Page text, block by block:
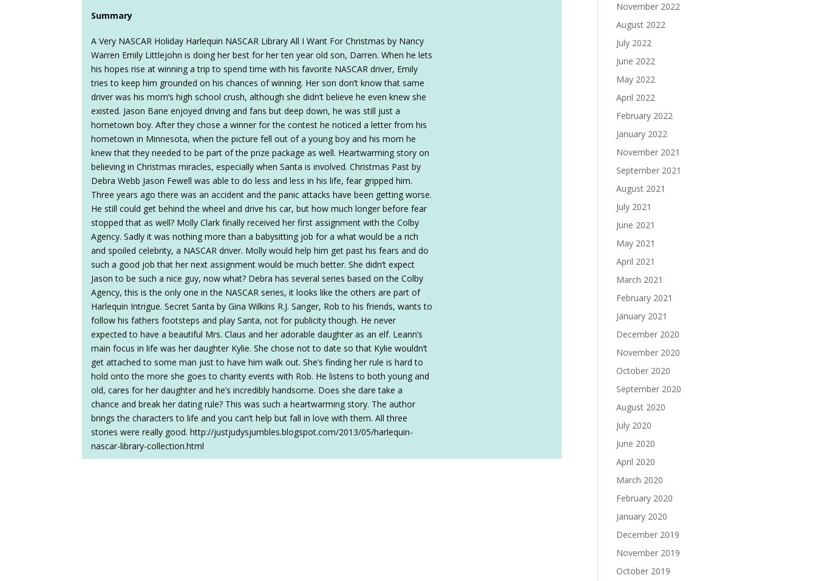
Summary
A Very NASCAR Holiday Harlequin NASCAR Library All I Want For Christmas by Nancy
Warren Emily Littlejohn is doing her best for her ten year old son, Darren. When he lets
his hopes rise at winning a trip to spend time with his favorite NASCAR driver, Emily
tries to keep him grounded on his chances of winning. Her son don’t know that same
driver was his mom’s high school crush, although she didn’t believe he even knew she
existed. Jason Bane enjoyed driving and fans but deep down, he was still just a
hometown boy. After they chose a winner for the contest he noticed a letter from his
hometown in Minnesota, when the picture fell out of a young boy and his mom he
knew that they needed to be part of the prize package as well. Heartwarming story on
believing in Christmas miracles, especially when Santa is involved. Christmas Past by
Debra Webb Jason Fewell was able to do less and less in his life, fear gripped him.
Three years ago there was an accident and the panic attacks have been getting worse.
He still could get behind the wheel and drive his car, but how much longer before fear
stopped that as well? Molly Clark finally received her first assignment with the Colby
Agency. Sadly it was nothing more than a babysitting job for a what would be a rich
and spoiled celebrity, a NASCAR driver. Molly would help him get past his fears and do
such a good job that her next assignment would be much better. She didn’t expect
Jason to be such a nice guy, now what? Debra has several series based on the Colby
Agency, this is the only one in the NASCAR series, it looks like the others are part of
Harlequin Intrigue. Secret Santa by Gina Wilkins R.J. Sanger, Rob to his friends, wants to
follow his fathers footsteps and play Santa, not for publicity though. He never
expected to have a beautiful Mrs. Claus and her adorable daughter as an elf. Leann’s
main focus in life was her daughter Kylie. She chose not to date so that Kylie wouldn’t
get attached to some man just to have him walk out. She’s finding her rule is hard to
hold onto the more she goes to charity events with Rob. He listens to both young and
old, cares for her daughter and he’s incredibly handsome. Does she dare take a
chance and break her dating rule? This was such a heartwarming story. The author
brings the characters to life and you can’t help but fall in love with them. All three
stories were really good. http://justjudysjumbles.blogspot.com/2013/05/harlequin-
nascar-library-collection.html
November 2022
August 2022
July 2022
June 2022
May 2022
April 2022
February 2022
January 2022
November 2021
September 2021
August 2021
July 2021
June 2021
May 2021
April 2021
March 2021
February 2021
January 2021
December 2020
November 2020
October 2020
September 2020
August 2020
July 2020
June 2020
April 2020
March 2020
February 2020
January 2020
December 2019
November 2019
October 2019